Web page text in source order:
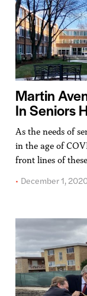
Martin
In Seniors
As the needs of
in the age of
front lines of
December 1,